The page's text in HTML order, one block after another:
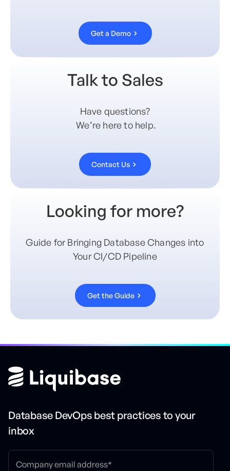
Get a Demo
Talk to Sales
Have questions?
We’re here to help.
Contact Us
Looking for more?
Guide for Bringing Database Changes into
Your CI/CD Pipeline
Get the Guide
Database DevOps best practices to your
inbox